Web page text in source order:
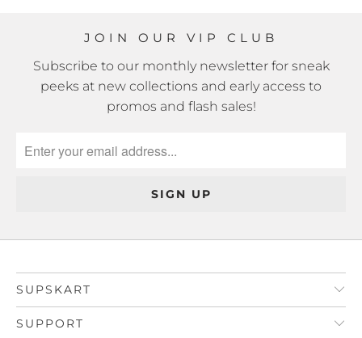
JOIN OUR VIP CLUB
Subscribe to our monthly newsletter for sneak
peeks at new collections and early access to
promos and flash sales!
SUPSKART
SUPPORT